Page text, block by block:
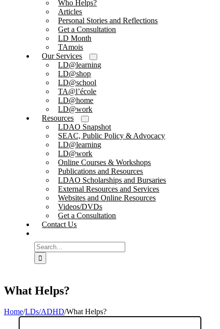
Who Helps?
Articles
Personal Stories and Reflections
Get a Consultation
LD Month
TAmois
Our Services
LD@learning
LD@shop
LD@school
TA@l’école
LD@home
LD@work
Resources
LDAO Snapshot
SEAC, Public Policy & Advocacy
LD@learning
LD@work
Online Courses & Workshops
Publications and Resources
LDAO Scholarships and Bursaries
External Resources and Services
Websites and Online Resources
Videos/DVDs
Get a Consultation
Contact Us
Search
for:
What Helps?
Home/LDs/ADHD/What Helps?